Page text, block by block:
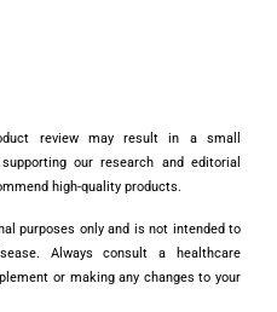
review may result in a small
our research and editorial
high-quality products.
purposes only and is not intended to
Always consult a healthcare
or making any changes to your